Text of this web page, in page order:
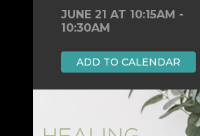
JUNE 21 AT 10:15AM -
10:30AM
ADD TO CALENDAR